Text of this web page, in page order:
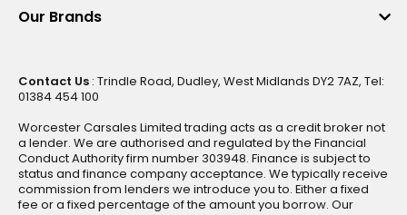
Our Brands
Contact Us : Trindle Road, Dudley, West Midlands DY2 7AZ, Tel:
01384 454 100
Worcester Carsales Limited trading acts as a credit broker not
a lender. We are authorised and regulated by the Financial
Conduct Authority firm number 303948. Finance is subject to
status and finance company acceptance. We typically receive
commission from lenders we introduce you to. Either a fixed
fee or a fixed percentage of the amount you borrow. Our